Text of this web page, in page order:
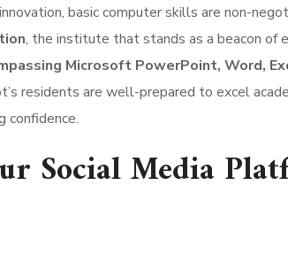
basic computer skills are non-
, the institute that stands as a beacon of
Microsoft PowerPoint, Word,
residents are well-prepared to excel
confidence.
Social Media